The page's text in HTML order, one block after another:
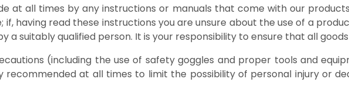
at all times by any instructions or manuals that come with our
having read these instructions you are unsure about the use of a
suitably qualified person. It is your responsibility to ensure that all
(including the use of safety goggles and proper tools and
at all times to limit the possibility of personal injury or